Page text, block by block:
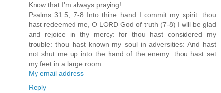
Know that I'm always praying!
Psalms 31:5, 7-8 Into thine hand I commit my spirit: thou
hast redeemed me, O LORD God of truth (7-8) I will be glad
and rejoice in thy mercy: for thou hast considered my
trouble; thou hast known my soul in adversities; And hast
not shut me up into the hand of the enemy: thou hast set
my feet in a large room.
My email address
Reply